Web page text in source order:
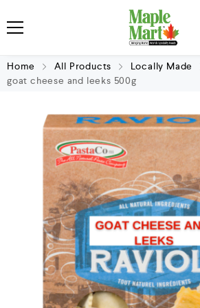
Home All Products Locally Made
goat cheese and leeks 500g